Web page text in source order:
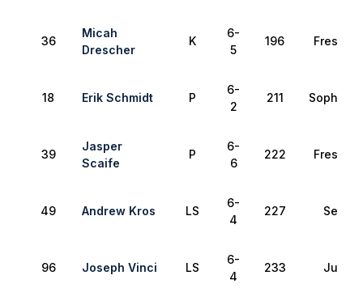
36
Micah
Drescher
K
6-
5
196
18 Erik Schmidt P
6-
2
211
39
Jasper
Scaife
P
6-
6
222
49 Andrew Kros LS
6-
4
227 Senior
96 Joseph Vinci LS
6-
4
233 Junior